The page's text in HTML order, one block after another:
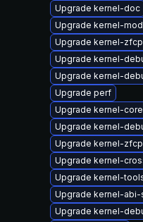
Upgrade kernel-doc
Upgrade kernel-
Upgrade kernel-
Upgrade kernel-
Upgrade kernel-
Upgrade perf
Upgrade kernel-core
Upgrade kernel-
Upgrade kernel-
Upgrade kernel-
Upgrade kernel-
Upgrade kernel-
Upgrade kernel-